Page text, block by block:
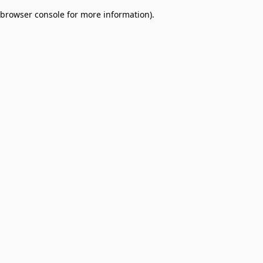
browser console for more information).